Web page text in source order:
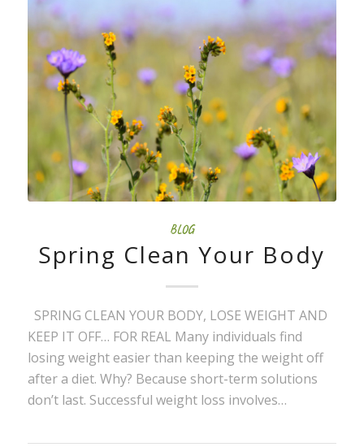
BLOG
Spring Clean Your Body
SPRING CLEAN YOUR BODY, LOSE WEIGHT AND
KEEP IT OFF… FOR REAL Many individuals find
losing weight easier than keeping the weight off
after a diet. Why? Because short-term solutions
don’t last. Successful weight loss involves…